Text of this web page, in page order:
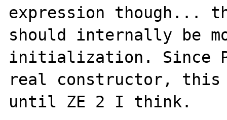
expression though...
should internally be
initialization. Since
real constructor, this
until ZE 2 I think.